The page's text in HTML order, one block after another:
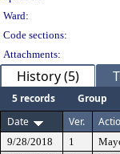
Ward:
Code sections:
Attachments:
History (5)
5 records Group
Date
Ver.
9/28/2018 1